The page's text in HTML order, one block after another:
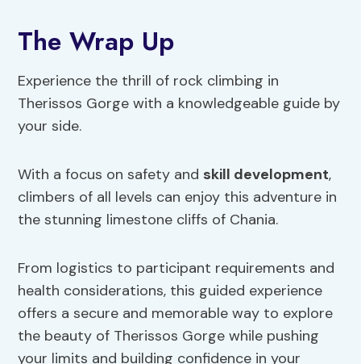
The Wrap Up
Experience the thrill of rock climbing in
Therissos Gorge with a knowledgeable guide by
your side.
With a focus on safety and skill development,
climbers of all levels can enjoy this adventure in
the stunning limestone cliffs of Chania.
From logistics to participant requirements and
health considerations, this guided experience
offers a secure and memorable way to explore
the beauty of Therissos Gorge while pushing
your limits and building confidence in your